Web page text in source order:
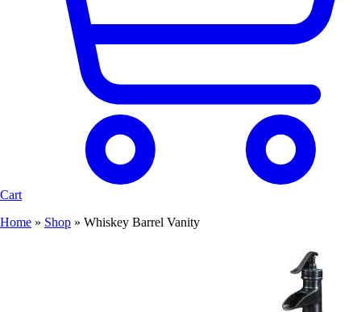
Cart
Home » Shop » Whiskey Barrel Vanity